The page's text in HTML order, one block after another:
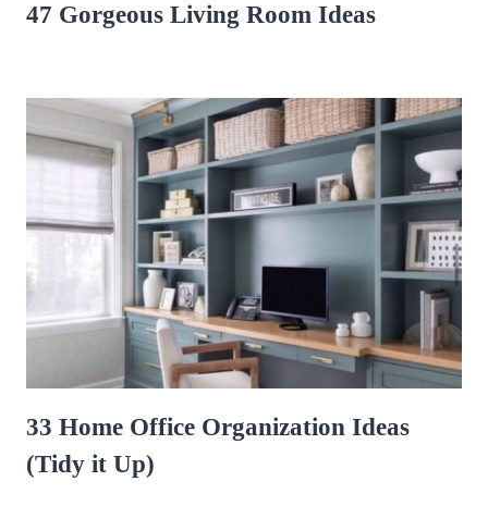
47 Gorgeous Living Room Ideas
33 Home Office Organization Ideas
(Tidy it Up)